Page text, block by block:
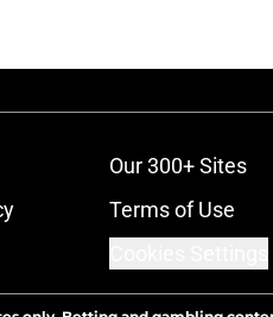
Our 300+ Sites
Terms of Use